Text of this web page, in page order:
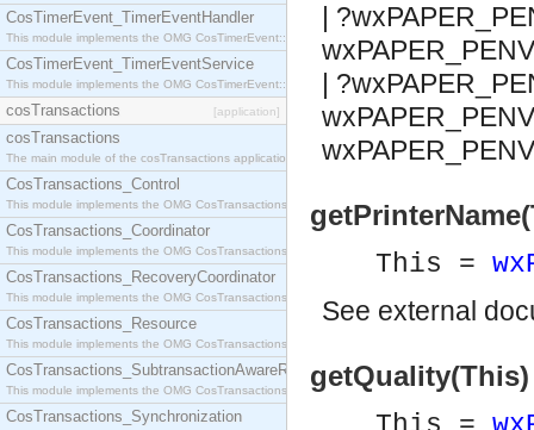
CosTimerEvent_TimerEventHandler
This module implements the OMG CosTimerEvent::TimerEventHandler interface.
CosTimerEvent_TimerEventService
This module implements the OMG CosTimerEvent::TimerEventService interface.
cosTransactions [application]
cosTransactions
The main module of the cosTransactions application.
CosTransactions_Control
This module implements the OMG CosTransactions::Control interface.
CosTransactions_Coordinator
This module implements the OMG CosTransactions::Coordinator interface.
CosTransactions_RecoveryCoordinator
This module implements the OMG CosTransactions::RecoveryCoordinator interface.
CosTransactions_Resource
This module implements the OMG CosTransactions::Resource interface.
CosTransactions_SubtransactionAwareResource
This module implements the OMG CosTransactions::SubtransactionAwareResource interface.
CosTransactions_Synchronization
|
|
This =
See external